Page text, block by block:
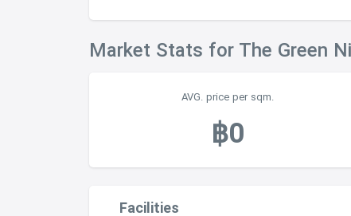
Market Stats for The Green
AVG. price per sqm.
฿0
Facilities